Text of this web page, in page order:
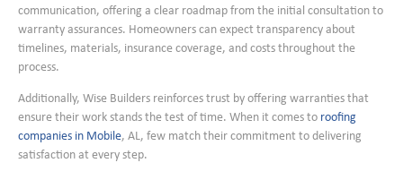
communication, offering a clear roadmap from the initial consultation to
warranty assurances. Homeowners can expect transparency about
timelines, materials, insurance coverage, and costs throughout the
process.
Additionally, Wise Builders reinforces trust by offering warranties that
ensure their work stands the test of time. When it comes to roofing
companies in Mobile, AL, few match their commitment to delivering
satisfaction at every step.